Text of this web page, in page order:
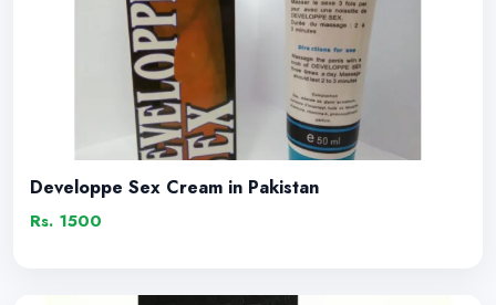
Developpe Sex Cream in Pakistan
Rs. 1500